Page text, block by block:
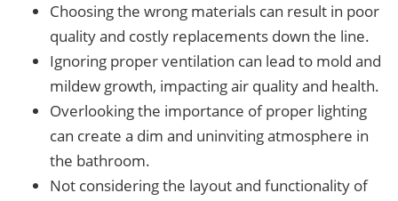
Choosing the wrong materials can result in poor
quality and costly replacements down the line.
Ignoring proper ventilation can lead to mold and
mildew growth, impacting air quality and health.
Overlooking the importance of proper lighting
can create a dim and uninviting atmosphere in
the bathroom.
Not considering the layout and functionality of